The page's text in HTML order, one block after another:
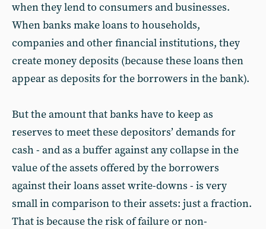
when they lend to consumers and businesses.
When banks make loans to households,
companies and other financial institutions, they
create money deposits (because these loans then
appear as deposits for the borrowers in the bank).
But the amount that banks have to keep as
reserves to meet these depositors’ demands for
cash - and as a buffer against any collapse in the
value of the assets offered by the borrowers
against their loans asset write-downs - is very
small in comparison to their assets: just a fraction.
That is because the risk of failure or non-